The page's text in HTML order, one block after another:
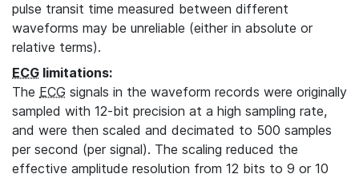
pulse transit time measured between different
waveforms may be unreliable (either in absolute or
relative terms).
ECG limitations:
The ECG signals in the waveform records were originally
sampled with 12-bit precision at a high sampling rate,
and were then scaled and decimated to 500 samples
per second (per signal). The scaling reduced the
effective amplitude resolution from 12 bits to 9 or 10